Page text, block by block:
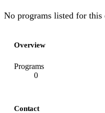
No programs listed for this
Overview
Programs
0
Contact